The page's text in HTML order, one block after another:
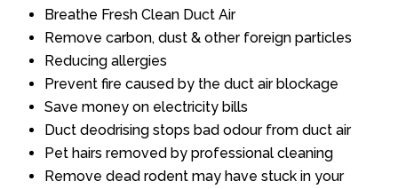
Breathe Fresh Clean Duct Air
Remove carbon, dust & other foreign particles
Reducing allergies
Prevent fire caused by the duct air blockage
Save money on electricity bills
Duct deodrising stops bad odour from duct air
Pet hairs removed by professional cleaning
Remove dead rodent may have stuck in your